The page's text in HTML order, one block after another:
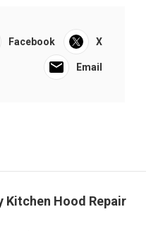
Facebook X
Email
Kitchen Hood Repair